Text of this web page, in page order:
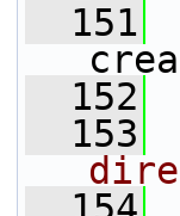
  151
  152
  153